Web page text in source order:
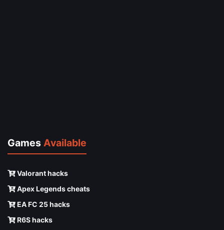
Games Available
Valorant hacks
Apex Legends cheats
EA FC 25 hacks
R6S hacks